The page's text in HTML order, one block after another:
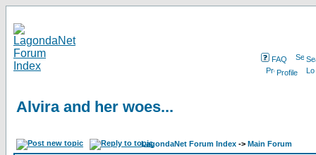
FAQ
Profile
Alvira and her woes...
LagondaNet Forum Index -> Main Forum